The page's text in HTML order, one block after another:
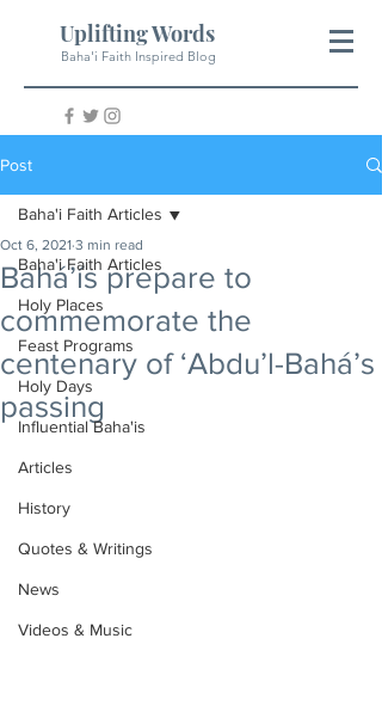
Uplifting Words
Baha'i Faith Inspired Blog
Post
Baha'i Faith Articles
Holy Places
Feast Programs
Holy Days
Influential Baha'is
Articles
History
Quotes & Writings
News
Videos & Music
Baha'i Faith Articles
Bahá’ís prepare to
commemorate the
centenary of ‘Abdu’l-Bahá’s
passing
Oct 6, 2021 3 min read